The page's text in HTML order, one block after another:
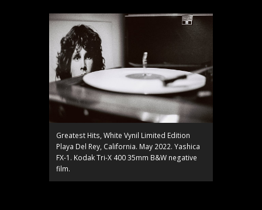
Greatest Hits, White Vynil Limited Edition
Playa Del Rey, California. May 2022. Yashica
FX-1. Kodak Tri-X 400 35mm B&W negative
film.